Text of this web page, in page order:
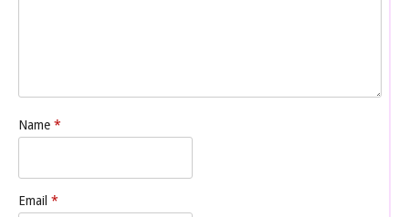
Name *
Email *